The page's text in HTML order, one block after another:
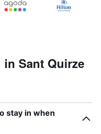
Sant Quirze
stay in when